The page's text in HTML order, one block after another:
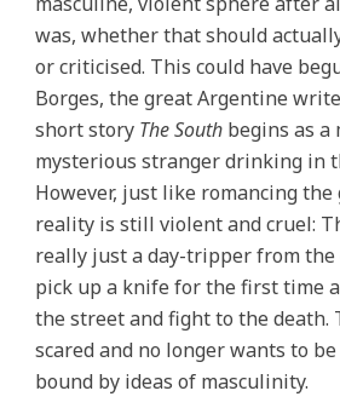
was, whether that should
or criticised. This could have
Borges, the great Argentine
short story The South begins as a
mysterious stranger drinking in
However, just like romancing the
reality is still violent and cruel:
really just a day-tripper from the
pick up a knife for the first time
the street and fight to the death.
scared and no longer wants to
bound by ideas of masculinity.